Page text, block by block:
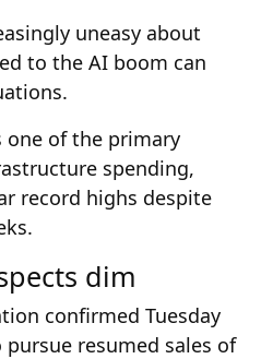
uneasy about
to the AI boom can
one of the primary
spending,
record highs despite
dim
confirmed Tuesday
resumed sales of